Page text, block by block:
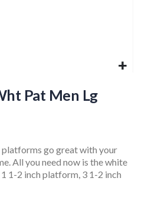
Pat Men Lg
go great with your
All you need now is the white
1-2 inch platform, 3 1-2 inch